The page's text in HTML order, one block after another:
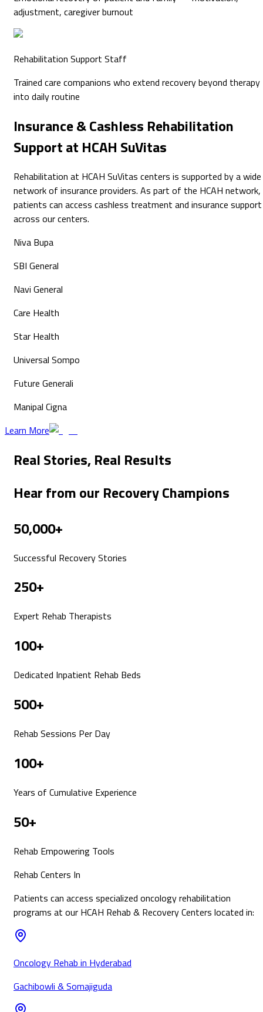
adjustment, caregiver burnout
Rehabilitation Support Staff
Trained care companions who extend recovery beyond therapy
into daily routine
Insurance & Cashless Rehabilitation
Support at HCAH SuVitas
Rehabilitation at HCAH SuVitas centers is supported by a wide
network of insurance providers. As part of the HCAH network,
patients can access cashless treatment and insurance support
across our centers.
Niva Bupa
SBI General
Navi General
Care Health
Star Health
Universal Sompo
Future Generali
Manipal Cigna
Learn More
Real Stories, Real Results
Hear from our Recovery Champions
50,000+
Successful Recovery Stories
250+
Expert Rehab Therapists
100+
Dedicated Inpatient Rehab Beds
500+
Rehab Sessions Per Day
100+
Years of Cumulative Experience
50+
Rehab Empowering Tools
Rehab Centers In
Patients can access specialized oncologyrehabilitation
programs at our HCAH Rehab & Recovery Centers located in:
Oncology Rehab in Hyderabad
Gachibowli & Somajiguda